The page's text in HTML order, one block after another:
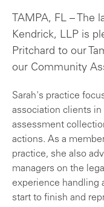
TAMPA, FL – The
Kendrick, LLP is
Pritchard to our
our Community
Sarah's practice
association clients in
assessment
actions. As a
practice, she also
managers on the
experience handling
start to finish and